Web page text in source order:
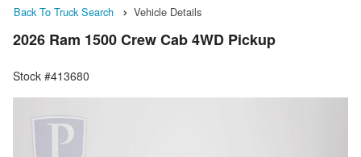
Back To Truck Search Vehicle Details
2026 Ram 1500 Crew Cab 4WD Pickup
Stock #413680